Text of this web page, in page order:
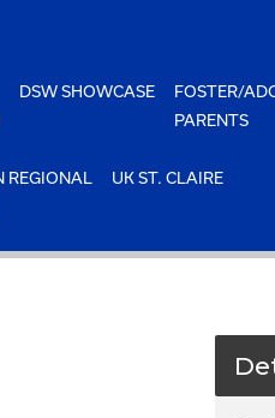
DSW SHOWCASE
FOSTER/
PARENTS
REGIONAL
UK ST. CLAIRE